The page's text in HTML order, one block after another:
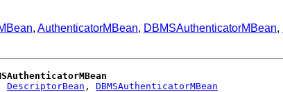
, AuthenticatorMBean, DBMSAuthenticatorMBean,
DescriptorBean , DBMSAuthenticatorMBean